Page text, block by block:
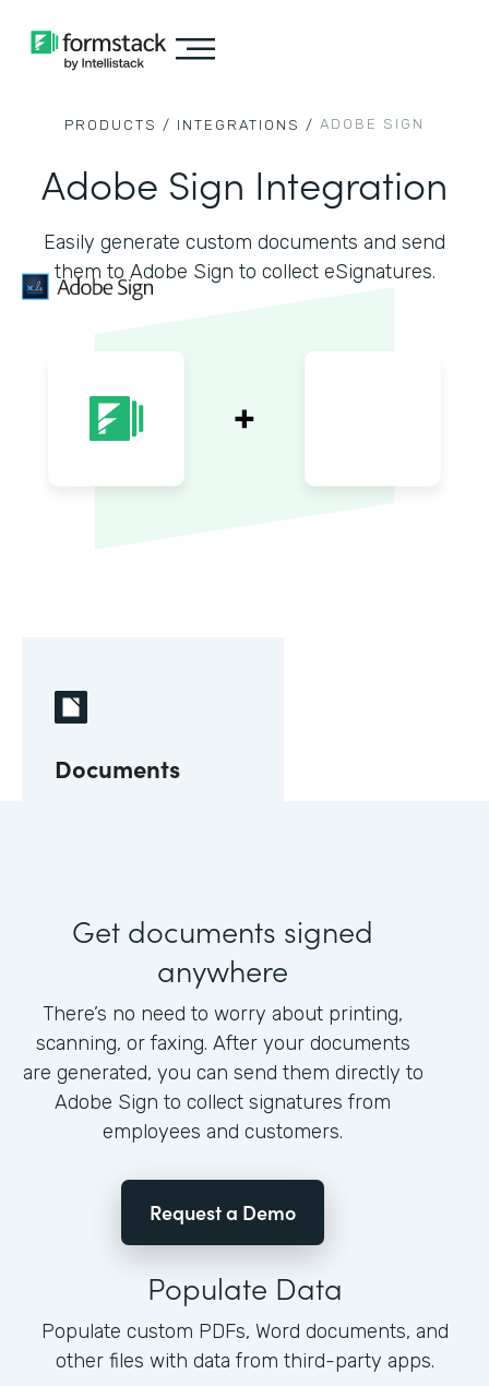
PRODUCTS / INTEGRATIONS / ADOBE SIGN
Adobe Sign Integration
Easily generate custom documents and send
them to Adobe Sign to collect eSignatures.
Documents
Get documents signed
anywhere
There’s no need to worry about printing,
scanning, or faxing. After your documents
are generated, you can send them directly to
Adobe Sign to collect signatures from
employees and customers.
Request a Demo
Populate Data
Populate custom PDFs, Word documents, and
other files with data from third-party apps.